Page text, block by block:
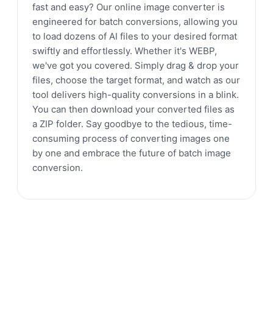
fast and easy? Our online image converter is
engineered for batch conversions, allowing you
to load dozens of AI files to your desired format
swiftly and effortlessly. Whether it's WEBP,
we've got you covered. Simply drag & drop your
files, choose the target format, and watch as our
tool delivers high-quality conversions in a blink.
You can then download your converted files as
a ZIP folder. Say goodbye to the tedious, time-
consuming process of converting images one
by one and embrace the future of batch image
conversion.